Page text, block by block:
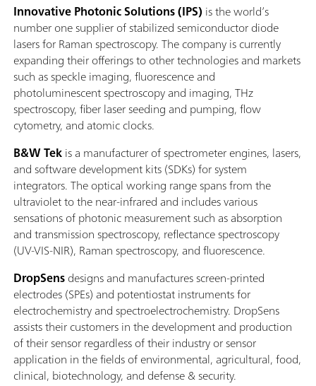
Innovative Photonic Solutions (IPS) is the world’s
number one supplier of stabilized semiconductor diode
lasers for Raman spectroscopy. The company is currently
expanding their offerings to other technologies and markets
such as speckle imaging, fluorescence and
photoluminescent spectroscopy and imaging, THz
spectroscopy, fiber laser seeding and pumping, flow
cytometry, and atomic clocks.
B&W Tekis a manufacturer of spectrometer engines, lasers,
and software development kits (SDKs) for system
integrators. The optical working range spans from the
ultraviolet to the near-infrared and includes various
sensations of photonic measurement such as absorption
and transmission spectroscopy, reflectance spectroscopy
(UV-VIS-NIR), Raman spectroscopy, and fluorescence.
DropSensdesigns and manufactures screen-printed
electrodes (SPEs) and potentiostat instruments for
electrochemistry and spectroelectrochemistry. DropSens
assists their customers in the development and production
of their sensor regardless of their industry or sensor
application in the fields of environmental, agricultural, food,
clinical, biotechnology, and defense & security.